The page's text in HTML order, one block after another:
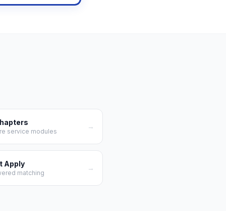
service modules
→
Apply
matching
→